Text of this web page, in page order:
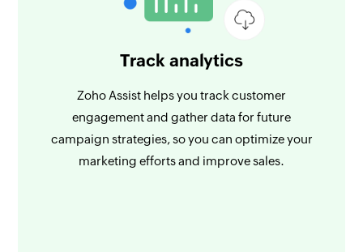
Track analytics
Zoho Assist helps you track customer
engagement and gather data for future
campaign strategies, so you can optimize your
marketing efforts and improve sales.